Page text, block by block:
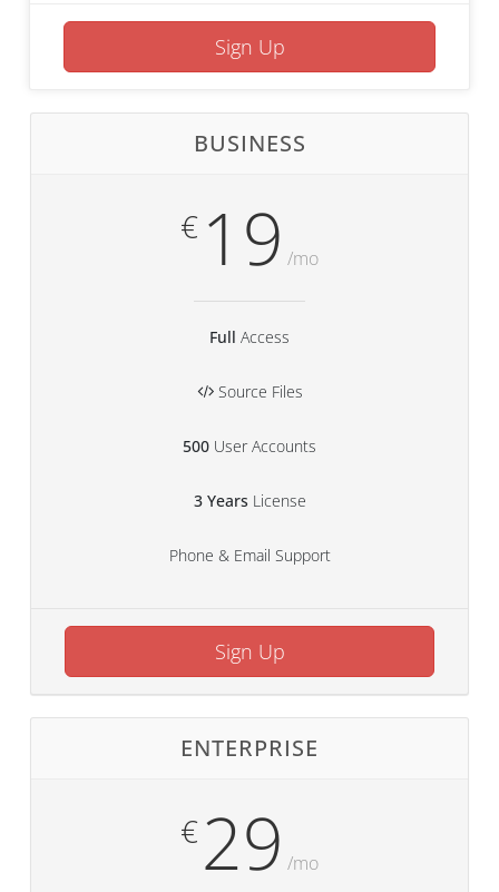
Sign Up
BUSINESS
€ 19 /mo
Full Access
Source Files
500 User Accounts
3 Years License
Phone & Email Support
Sign Up
ENTERPRISE
€29 /mo